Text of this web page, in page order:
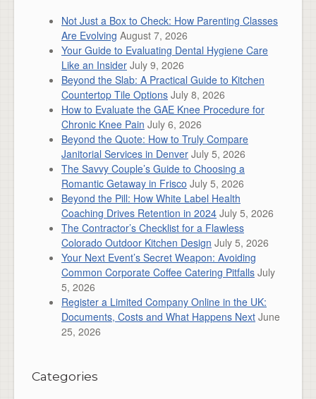
Not Just a Box to Check: How Parenting Classes
Are Evolving August 7, 2026
Your Guide to Evaluating Dental Hygiene Care
Like an Insider July 9, 2026
Beyond the Slab: A Practical Guide to Kitchen
Countertop Tile Options July 8, 2026
How to Evaluate the GAE Knee Procedure for
Chronic Knee Pain July 6, 2026
Beyond the Quote: How to Truly Compare
Janitorial Services in Denver July 5, 2026
The Savvy Couple’s Guide to Choosing a
Romantic Getaway in Frisco July 5, 2026
Beyond the Pill: How White Label Health
Coaching Drives Retention in 2024 July 5, 2026
The Contractor’s Checklist for a Flawless
Colorado Outdoor Kitchen Design July 5, 2026
Your Next Event’s Secret Weapon: Avoiding
Common Corporate Coffee Catering Pitfalls July
5, 2026
Register a Limited Company Online in the UK:
Documents, Costs and What Happens Next June
25, 2026
Categories